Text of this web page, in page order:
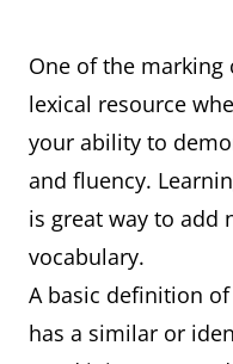
One of the marking
lexical resource
your ability to
and fluency.
is great way to add
vocabulary.
A basic definition
has a similar or